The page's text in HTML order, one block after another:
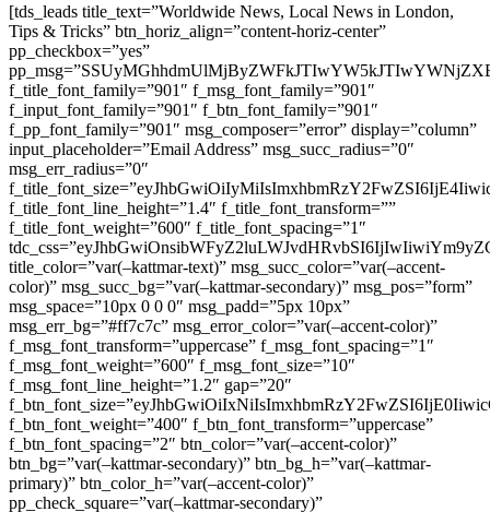
[tds_leads title_text=”Worldwide News, Local News in London,
Tips & Tricks” btn_horiz_align=”content-horiz-center”
pp_checkbox=”yes”
f_title_font_family=”901″ f_msg_font_family=”901″
f_input_font_family=”901″ f_btn_font_family=”901″
f_pp_font_family=”901″ msg_composer=”error” display=”column”
input_placeholder=”Email Address” msg_succ_radius=”0″
msg_err_radius=”0″
f_title_font_line_height=”1.4″ f_title_font_transform=””
f_title_font_weight=”600″ f_title_font_spacing=”1″
title_color=”var(–kattmar-text)” msg_succ_color=”var(–accent-
color)” msg_succ_bg=”var(–kattmar-secondary)” msg_pos=”form”
msg_space=”10px 0 0 0″ msg_padd=”5px 10px”
msg_err_bg=”#ff7c7c” msg_error_color=”var(–accent-color)”
f_msg_font_transform=”uppercase” f_msg_font_spacing=”1″
f_msg_font_weight=”600″ f_msg_font_size=”10″
f_msg_font_line_height=”1.2″ gap=”20″
f_btn_font_weight=”400″ f_btn_font_transform=”uppercase”
f_btn_font_spacing=”2″ btn_color=”var(–accent-color)”
btn_bg=”var(–kattmar-secondary)” btn_bg_h=”var(–kattmar-
primary)” btn_color_h=”var(–accent-color)”
pp_check_square=”var(–kattmar-secondary)”